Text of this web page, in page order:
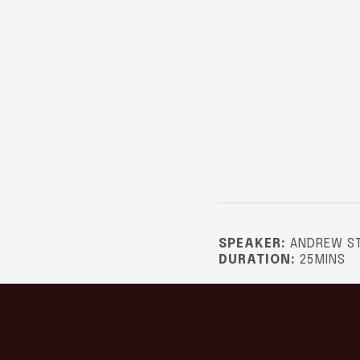
SPEAKER: ANDREW
DURATION: 25MINS